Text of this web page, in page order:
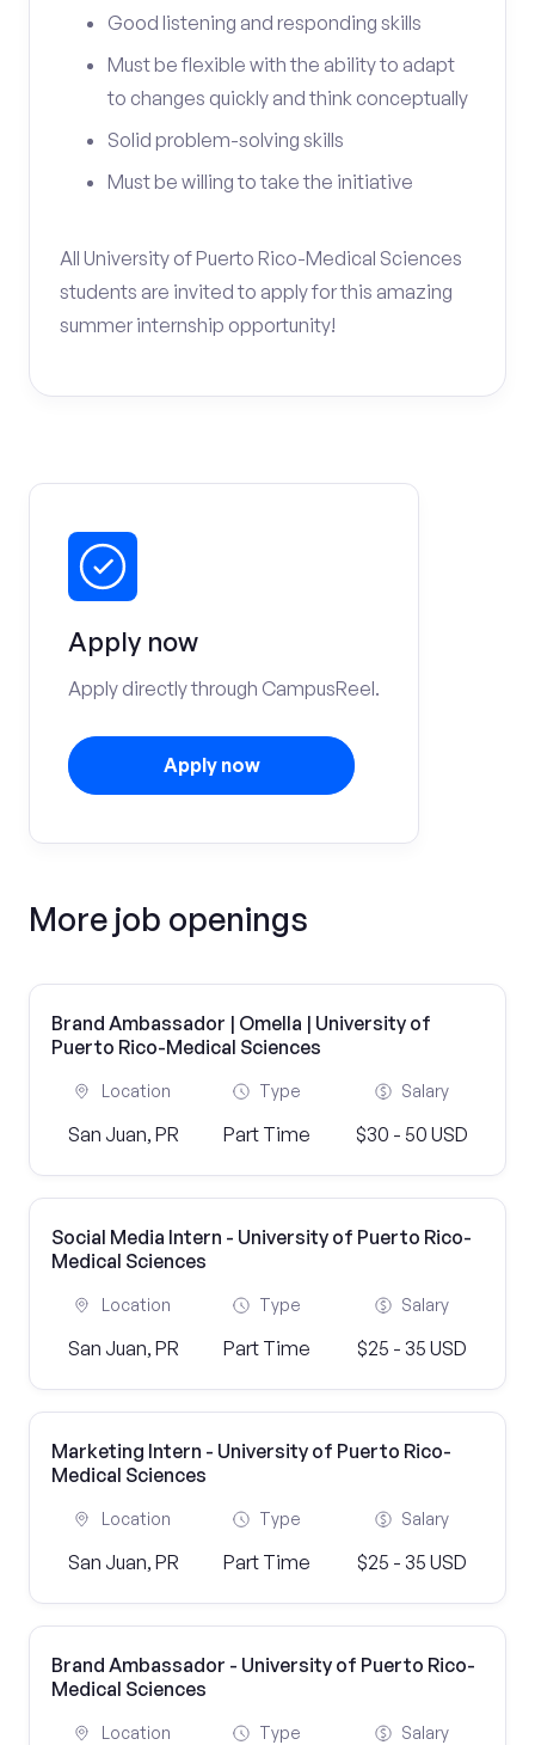
Good listening and responding skills
Must be flexible with the ability to adapt
to changes quickly and think conceptually
Solid problem-solving skills
Must be willing to take the initiative
All University of Puerto Rico-Medical Sciences
students are invited to apply for this amazing
summer internship opportunity!
Apply now
Apply directly through CampusReel.
Apply now
More job openings
Brand Ambassador | Omella | University of
Puerto Rico-Medical Sciences
Location
San Juan, PR
Type
Part Time
Salary
$30 - 50 USD
Social Media Intern - University of Puerto Rico-
Medical Sciences
Location
San Juan, PR
Type
Part Time
Salary
$25 - 35 USD
Marketing Intern - University of Puerto Rico-
Medical Sciences
Location
San Juan, PR
Type
Part Time
Salary
$25 - 35 USD
Brand Ambassador - University of Puerto Rico-
Medical Sciences
Location Type Salary